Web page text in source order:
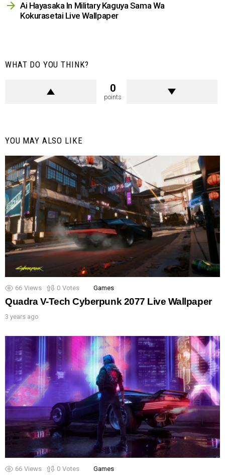
Ai Hayasaka In Military Kaguya Sama Wa
Kokurasetai Live Wallpaper
WHAT DO YOU THINK?
0
points
YOU MAY ALSO LIKE
66 Views 0 Votes Games
Quadra V-Tech Cyberpunk 2077 Live Wallpaper
3 years ago
66 Views 0 Votes Games